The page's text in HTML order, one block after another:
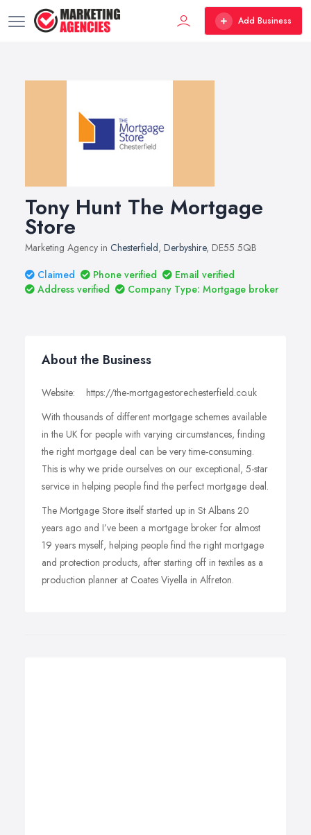
Add Business
Tony Hunt The Mortgage
Store
Marketing Agency in Chesterfield, Derbyshire, DE55 5QB
Claimed
Phone verified
Email verified
Address verified
Company Type: Mortgage broker
About the Business
Website: https://the-mortgagestorechesterfield.co.uk
With thousands of different mortgage schemes available
in the UK for people with varying circumstances, finding
the right mortgage deal can be very time-consuming.
This is why we pride ourselves on our exceptional, 5-star
service in helping people find the perfect mortgage deal.
The Mortgage Store itself started up in St Albans 20
years ago and I’ve been a mortgage broker for almost
19 years myself, helping people find the right mortgage
and protection products, after starting off in textiles as a
production planner at Coates Viyella in Alfreton.